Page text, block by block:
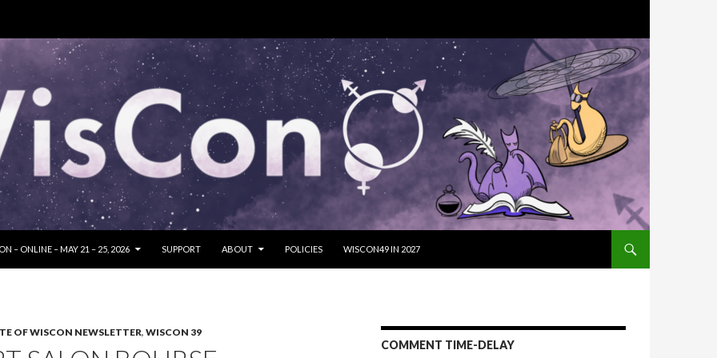
– ONLINE – MAY 21 – 25, 2026 SUPPORT ABOUT POLICIES WISCON49 IN 2027
OF WISCON NEWSLETTER, WISCON 39
COMMENT TIME-DELAY